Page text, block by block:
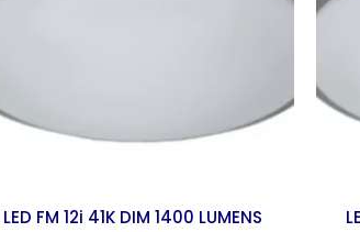
LED FM 12i 41K DIM 1400 LUMENS